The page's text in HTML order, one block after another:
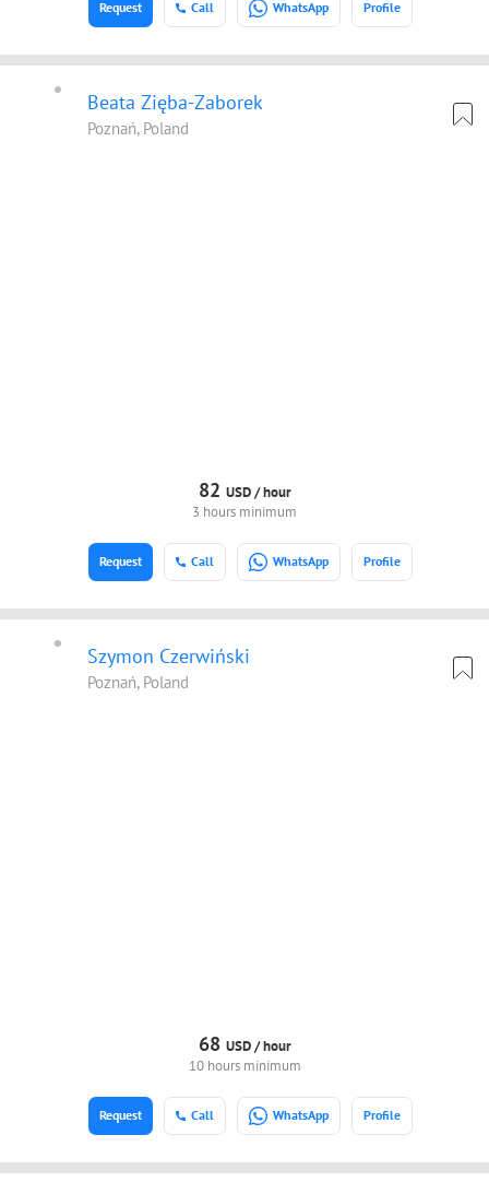
Call WhatsApp Profile
Request
Beata Zięba-Zaborek
Poznań, Poland
82 USD /hour
3 hours minimum
Call WhatsApp Profile
Request
Szymon Czerwiński
Poznań, Poland
68 USD /hour
10 hours minimum
Call WhatsApp Profile
Request